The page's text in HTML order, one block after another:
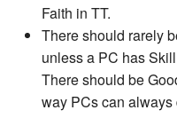
Faith in TT.
There should rarely
unless a PC has
There should be
way PCs can